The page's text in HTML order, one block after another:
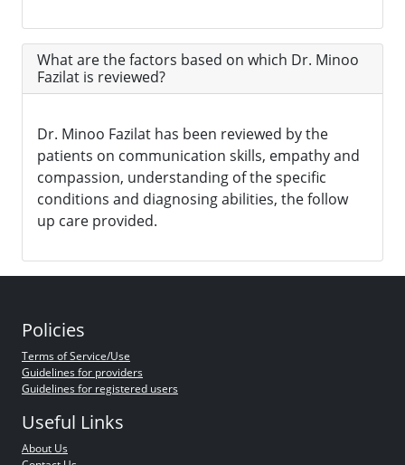
What are the factors based on which Dr. Minoo
Fazilat is reviewed?
Dr. Minoo Fazilat has been reviewed by the
patients on communication skills, empathy and
compassion, understanding of the specific
conditions and diagnosing abilities, the follow
up care provided.
Policies
Terms of Service/Use
Guidelines for providers
Guidelines for registered users
Useful Links
About Us